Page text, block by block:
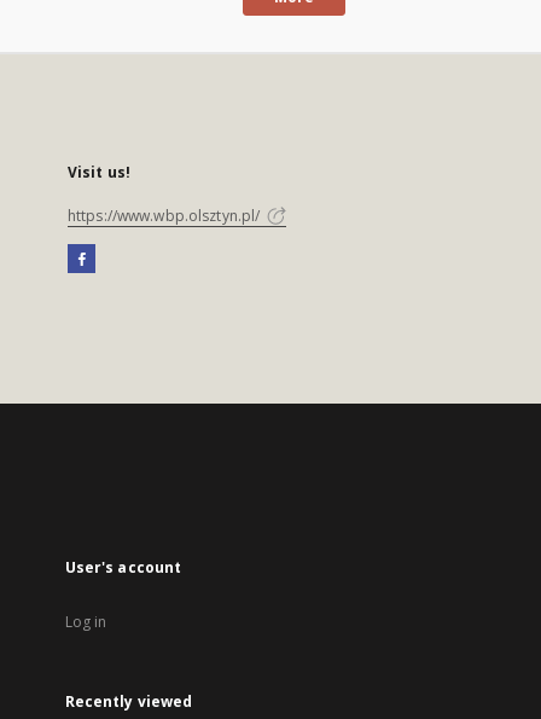
Visit us!
https://www.wbp.olsztyn.pl/
User's account
Log in
Recently viewed